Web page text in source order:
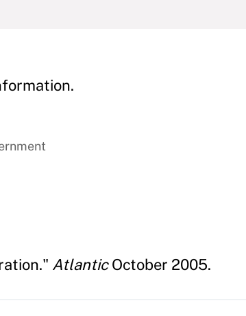
AtlanticOctober 2005.